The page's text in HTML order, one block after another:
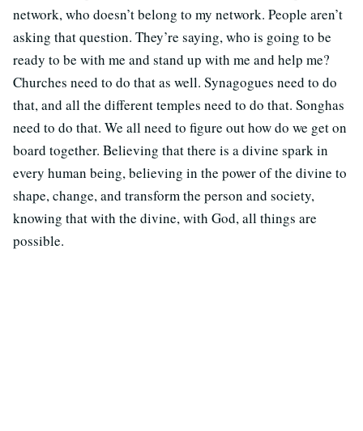
network, who doesn’t belong to my network. People aren’t
asking that question. They’re saying, who is going to be
ready to be with me and stand up with me and help me?
Churches need to do that as well. Synagogues need to do
that, and all the different temples need to do that. Songhas
need to do that. We all need to figure out how do we get on
board together. Believing that there is a divine spark in
every human being, believing in the power of the divine to
shape, change, and transform the person and society,
knowing that with the divine, with God, all things are
possible.